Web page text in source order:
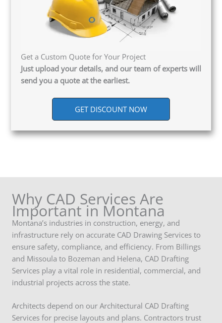
Get a Custom Quote for Your Project
Just upload your details, and our team of experts will
send you a quote at the earliest.
GET DISCOUNT NOW
Why CAD Services Are
Important in Montana
Montana’s industries in construction, energy, and
infrastructure rely on accurate CAD Drawing Services to
ensure safety, compliance, and efficiency. From Billings
and Missoula to Bozeman and Helena, CAD Drafting
Services play a vital role in residential, commercial, and
industrial projects across the state.
Architects depend on our Architectural CAD Drafting
Services for precise layouts and plans. Contractors trust